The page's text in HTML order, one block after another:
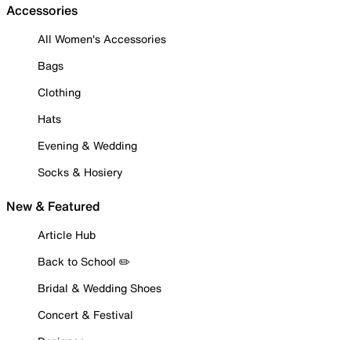
Accessories
All Women's Accessories
Bags
Clothing
Hats
Evening & Wedding
Socks & Hosiery
New & Featured
Article Hub
Back to School ✏️
Bridal & Wedding Shoes
Concert & Festival